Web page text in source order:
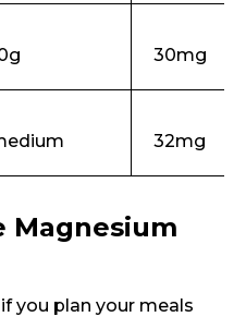
30mg
32mg
Magnesium
you plan your meals